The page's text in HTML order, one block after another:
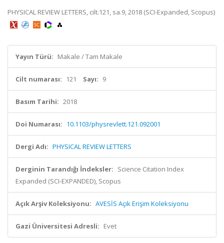
PHYSICAL REVIEW LETTERS, cilt.121, sa.9, 2018 (SCI-Expanded, Scopus)
Yayın Türü: Makale / Tam Makale
Cilt numarası: 121 Sayı: 9
Basım Tarihi: 2018
Doi Numarası: 10.1103/physrevlett.121.092001
Dergi Adı: PHYSICAL REVIEW LETTERS
Derginin Tarandığı İndeksler: Science Citation Index
Expanded (SCI-EXPANDED), Scopus
Açık Arşiv Koleksiyonu: AVESİS Açık Erişim Koleksiyonu
Gazi Üniversitesi Adresli: Evet